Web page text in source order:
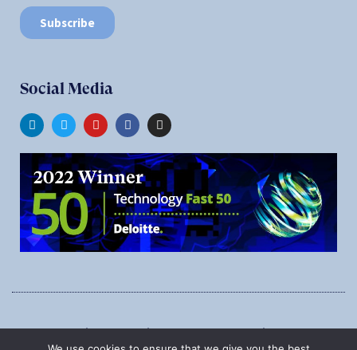
Social Media
1545 Carling Ave., Suite 620, Ottawa, Ontario, K1Z 8P9